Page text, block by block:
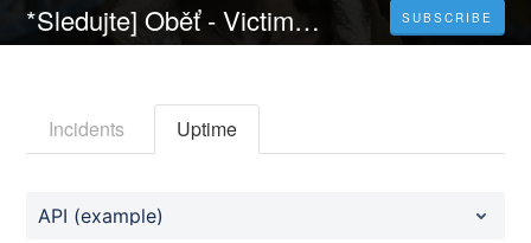
*Sledujte] Oběť - Victim (2022) Celý Film Online Český Dabing Zdarma SUBSCRIBE
Incidents Uptime
API (example)